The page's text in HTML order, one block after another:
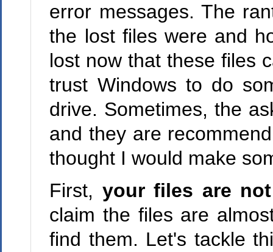
error messages. The
the lost files were and
lost now that these files
trust Windows to do
drive. Sometimes, the
and they are
thought I would make
First, your files are
claim the files are
find them. Let's tackle